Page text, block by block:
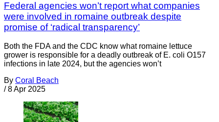
Federal agencies won’t report what companies
were involved in romaine outbreak despite
promise of ‘radical transparency’
Both the FDA and the CDC know what romaine lettuce
grower is responsible for a deadly outbreak of E. coli O157
infections in late 2024, but the agencies won’t
By Coral Beach
/ 8 Apr 2025